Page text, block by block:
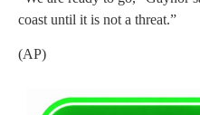
coast until it is not a threat.”
(AP)